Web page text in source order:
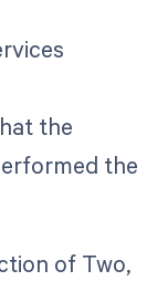
the
the
of Two,